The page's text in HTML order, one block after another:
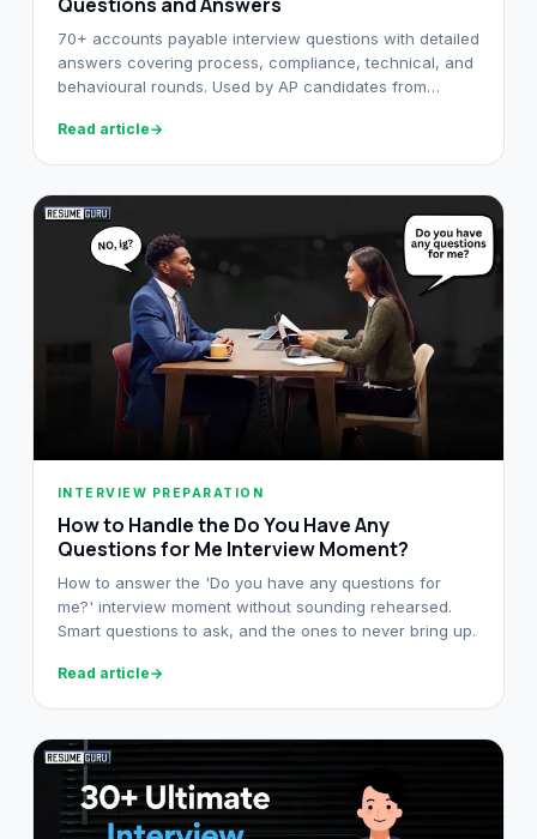
Questions and Answers
70+ accounts payable interview questions with detailed
answers covering process, compliance, technical, and
behavioural rounds. Used by AP candidates from
Read article→
INTERVIEW PREPARATION
How to Handle the Do You Have Any
Questions for Me Interview Moment?
How to answer the 'Do you have any questions for
me?' interview moment without sounding rehearsed.
Smart questions to ask, and the ones to never bring up.
Read article→